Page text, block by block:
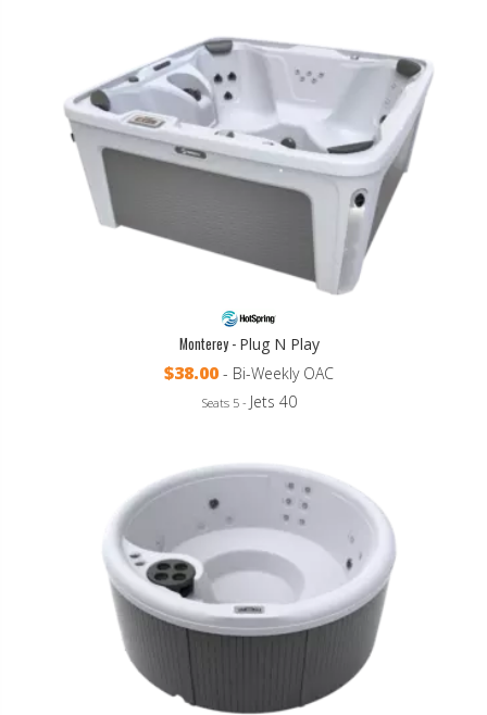
Monterey - Plug N Play
$38.00 - Bi-Weekly OAC
Seats 5 - Jets 40